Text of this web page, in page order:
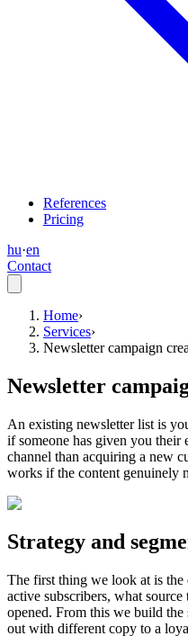
References
Pricing
hu·en
Contact
Home›
Services›
Newsletter campaign
Newsletter
An existing newsletter list is
if someone has given you their
channel than acquiring a new
works if the content genuinely
Strategy and
The first thing we look at is
active subscribers, what
opened. From this we build
out with different copy to a